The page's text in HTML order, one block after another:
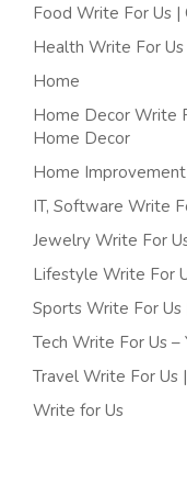
Food Write For Us |
Health Write For
Home
Home Decor Write
Home Decor
Home
IT, Software Write
Jewelry Write For
Lifestyle Write For
Sports Write For Us
Tech Write For Us
Travel Write For Us
Write for Us